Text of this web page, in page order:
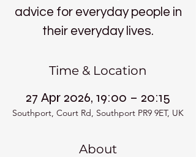
advice for everyday people in
their everyday lives.
Time & Location
27 Apr 2026, 19:00 – 20:15
Southport, Court Rd, Southport PR9 9ET, UK
About